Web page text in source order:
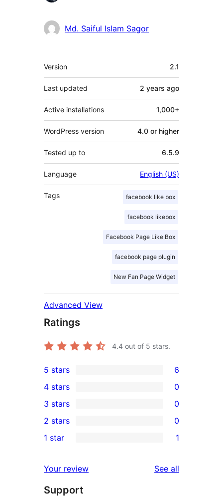
Md. Saiful Islam Sagor
Meta
Version 2.1
Last updated 2 years ago
Active installations 1,000+
WordPress version 4.0 or higher
Tested up to 6.5.9
Language English (US)
Tags facebook like box
facebook likebox
Facebook Page Like Box
facebook page plugin
New Fan Page Widget
Advanced View
Ratings
4.4 out of 5 stars.
6
5-
star
reviews
5 stars 6
4-
star
reviews
4 stars 0
0
3-
star
3 stars 0
2-
reviews
2 stars 0
star
review
1 star 1
Your review See all
Support